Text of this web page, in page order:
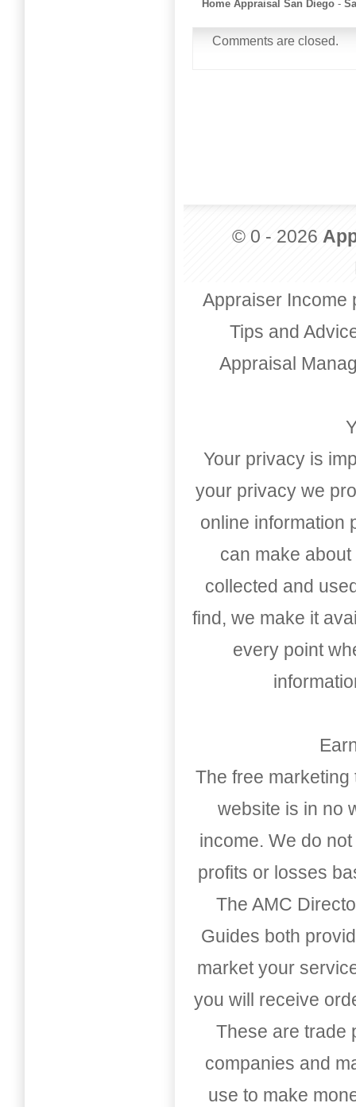
Home Appraisal San Diego -
Comments are closed.
© 0 - 2026
Appraiser Income
Tips and
Appraisal
Your privacy is
your privacy we
online information
can make
collected and
find, we make it
every point
The free
website is in no
income. We do
profits or losses
The AMC
Guides both
market your
you will receive
These are trade
companies and
use to make